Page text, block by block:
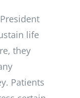
life
they
Patients